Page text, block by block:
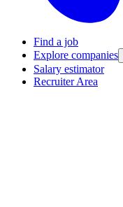
Find a job
Explore companies
Salary estimator
Recruiter Area